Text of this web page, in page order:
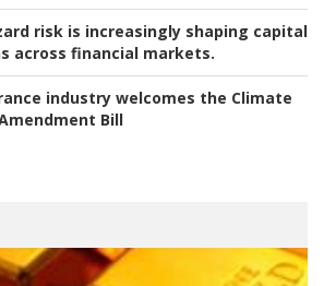
risk is increasingly shaping capital
across financial markets.
industry welcomes the Climate
Bill